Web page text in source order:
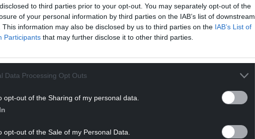
to third parties prior to your opt-out. You may separately opt-out of the
of your personal information by third parties on the IAB’s list of downstream
This information may also be disclosed by us to third parties on the IAB’s List of
Participants that may further disclose it to other third parties.
Data Processing Opt Outs
opt-out of the Sharing of my personal data.
opt-out of the Sale of my Personal Data.
two members of the Bank’s decision-
voted to hike the rate further, while one